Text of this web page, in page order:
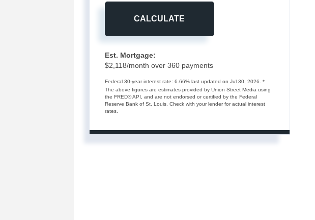
CALCULATE
Est. Mortgage:
$2,118/month over 360payments
Federal 30-year interest rate: 6.66% last updated on Jul 30, 2026. *
The above figures are estimates provided by Union Street Media using
the FRED® API, and are not endorsed or certified by the Federal
Reserve Bank of St. Louis. Check with your lender for actual interest
rates.